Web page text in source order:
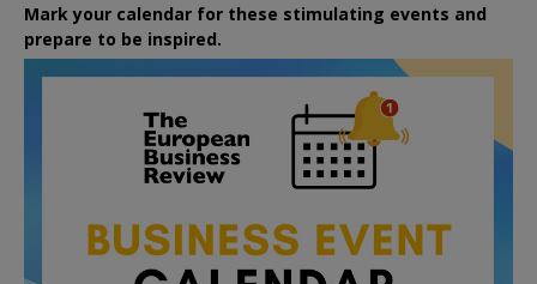
Mark your calendar for these stimulating events and
prepare to be inspired.